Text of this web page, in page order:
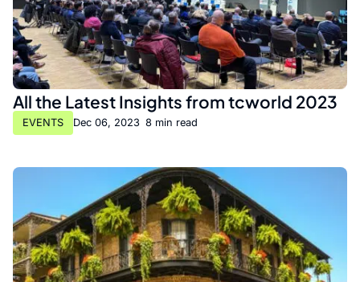
All the Latest Insights from tcworld 2023
EVENTS Dec 06, 2023 8 min read